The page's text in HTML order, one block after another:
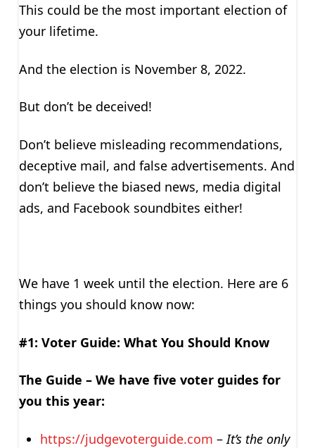
This could be the most important election of
your lifetime.
And the election is November 8, 2022.
But don’t be deceived!
Don’t believe misleading recommendations,
deceptive mail, and false advertisements. And
don’t believe the biased news, media digital
ads, and Facebook soundbites either!
We have 1 week until the election. Here are 6
things you should know now:
#1: Voter Guide: What You Should Know
The Guide – We have five voter guides for
you this year:
https://judgevoterguide.com –It’s the only